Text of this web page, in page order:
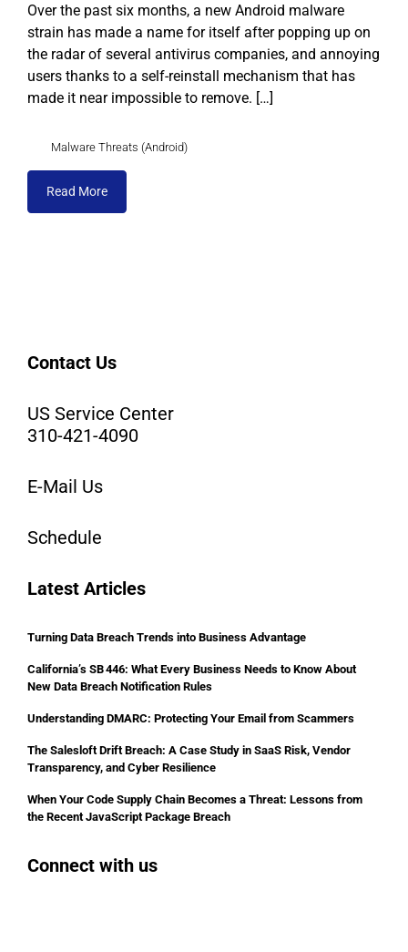
Over the past six months, a new Android malware
strain has made a name for itself after popping up on
the radar of several antivirus companies, and annoying
users thanks to a self-reinstall mechanism that has
made it near impossible to remove. […]
Malware Threats (Android)
Read More
Contact Us
US Service Center
310-421-4090
E-Mail Us
Schedule
Latest Articles
Turning Data Breach Trends into Business Advantage
California’s SB 446: What Every Business Needs to Know About
New Data Breach Notification Rules
Understanding DMARC: Protecting Your Email from Scammers
The Salesloft Drift Breach: A Case Study in SaaS Risk, Vendor
Transparency, and Cyber Resilience
When Your Code Supply Chain Becomes a Threat: Lessons from
the Recent JavaScript Package Breach
Connect with us